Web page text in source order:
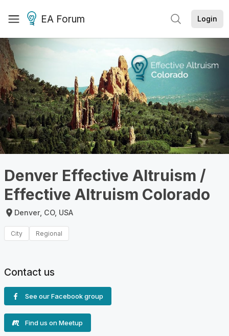
EA Forum Login
Denver Effective Altruism /
Effective Altruism Colorado
Denver, CO, USA
City Regional
Contact us
See our Facebook group
Find us on Meetup